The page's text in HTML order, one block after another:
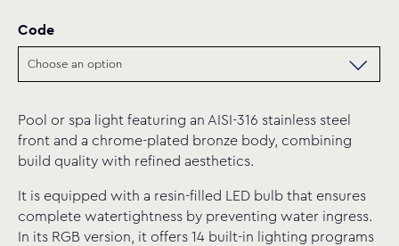
Code
Pool or spa light featuring an AISI-316 stainless steel
front and a chrome-plated bronze body, combining
build quality with refined aesthetics.
It is equipped with a resin-filled LED bulb that ensures
complete watertightness by preventing water ingress.
In its RGB version, it offers 14 built-in lighting programs